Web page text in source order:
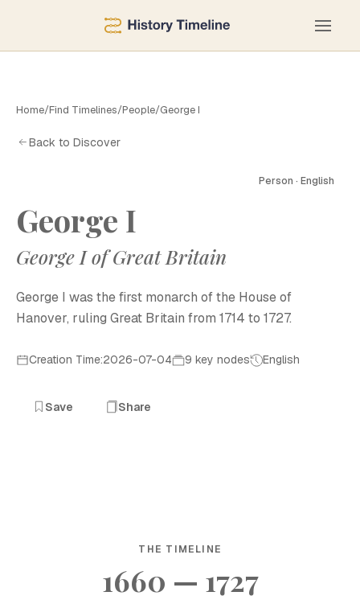
Home/Find Timelines/People/George I
Back to Discover
Person · English
George I
George I of Great Britain
George I was the first monarch of the House of
Hanover, ruling Great Britain from 1714 to 1727.
Creation Time:2026-07-04 9 key nodes English
Save Share
THE TIMELINE
1660 — 1727